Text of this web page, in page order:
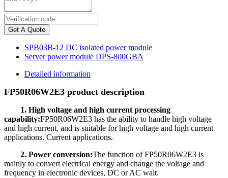
Get A Quote
SPB03B-12 DC isolated power module
Server power module DPS-800GBA
Detailed information
FP50R06W2E3 product description
1. High voltage and high current processing
capability:FP50R06W2E3 has the ability to handle high voltage
and high current, and is suitable for high voltage and high current
applications. Current applications.
2. Power conversion:The function of FP50R06W2E3 is
mainly to convert electrical energy and change the voltage and
frequency in electronic devices, DC or AC wait.